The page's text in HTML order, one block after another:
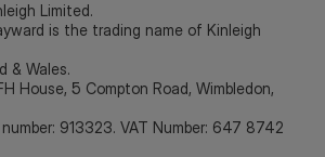
Limited.
is the trading name of Kinleigh
& Wales.
House, 5 Compton Road, Wimbledon,
913323. VAT Number: 647 8742